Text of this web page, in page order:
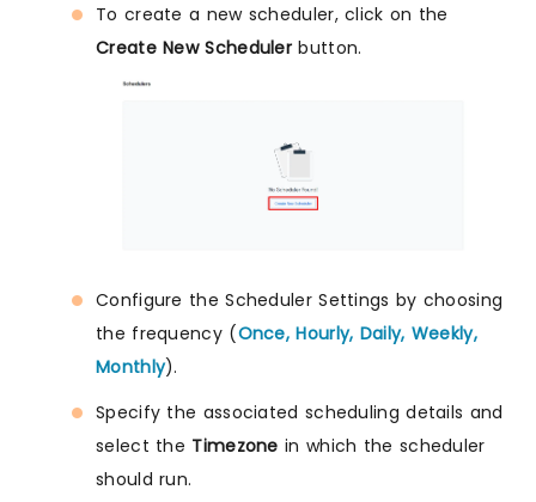
To create a new scheduler, click on the
Create New Scheduler button.
Configure the Scheduler Settings by choosing
the frequency (Once, Hourly, Daily, Weekly,
Monthly).
Specify the associated scheduling details and
select the Timezone in which the scheduler
should run.